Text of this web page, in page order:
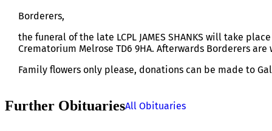
Borderers,
the funeral of the late LCPL JAMES SHANKS will take
Crematorium Melrose TD6 9HA. Afterwards Borderers
Family flowers only please, donations can be made to
Further ObituariesAll Obituaries